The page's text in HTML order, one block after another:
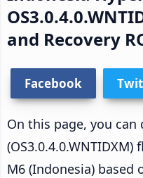
and Recovery
Facebook
On this page, you can
M6 (Indonesia) based